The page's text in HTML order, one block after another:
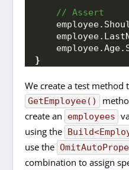
// Assert
    employee.
    employee.
    employee.
Age.
}
We create a test
GetEmployee()
create an
employees
using the
use the
combination to assign